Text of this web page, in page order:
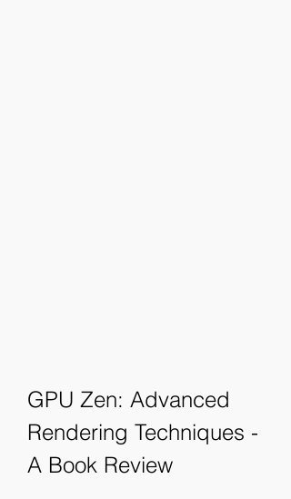
GPU Zen: Advanced
Rendering Techniques -
A Book Review